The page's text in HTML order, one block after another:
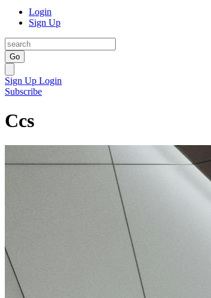
Login
Sign Up
Go
Sign Up Login
Subscribe
Ccs